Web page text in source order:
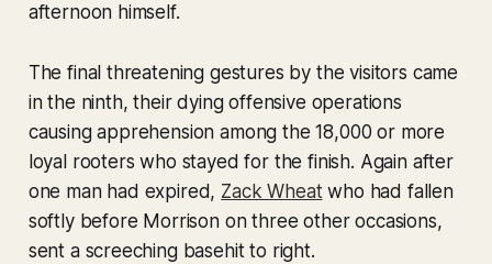
afternoon himself.
The final threatening gestures by the visitors came
in the ninth, their dying offensive operations
causing apprehension among the 18,000 or more
loyal rooters who stayed for the finish. Again after
one man had expired, Zack Wheatwho had fallen
softly before Morrison on three other occasions,
sent a screeching basehit to right.